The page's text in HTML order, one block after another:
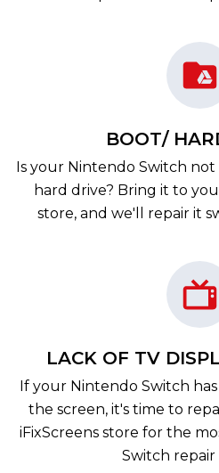
BOOT/
Is your Nintendo Switch
hard drive? Bring it to
store, and we'll repair it
LACK OF TV
If your Nintendo Switch
the screen, it's time to
iFixScreens store for the
Switch repair